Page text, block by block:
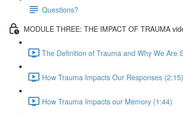
Questions?
MODULE THREE: THE IMPACT OF TRAUMA
The Definition of Trauma and Why We Are
How Trauma Impacts Our Responses (2:15)
How Trauma Impacts our Memory (1:44)